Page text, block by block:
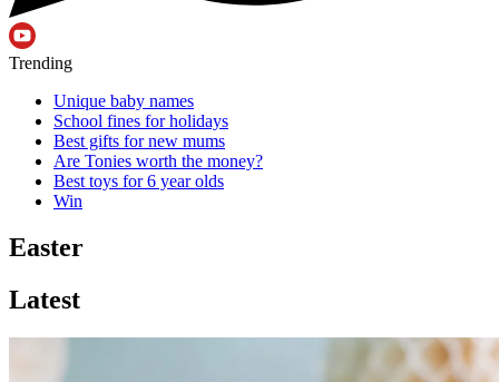
Trending
Unique baby names
School fines for holidays
Best gifts for new mums
Are Tonies worth the money?
Best toys for 6 year olds
Win
Easter
Latest